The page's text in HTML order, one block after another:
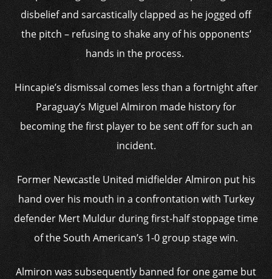
disbelief and sarcastically clapped as he jogged off
the pitch – refusing to shake any of his opponents’
hands in the process.
Hincapie’s dismissal comes less than a fortnight after
Paraguay’s Miguel Almiron made history for
becoming the first player to be sent off for such an
incident.
Former Newcastle United midfielder Almiron put his
hand over his mouth in a confrontation with Turkey
defender Mert Muldur during first-half stoppage time
of the South American’s 1-0 group stage win.
Almiron was subsequently banned for one game but